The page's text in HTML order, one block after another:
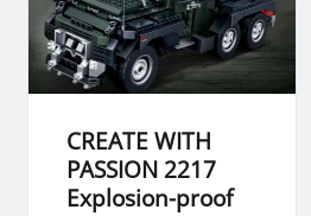
CREATE WITH
PASSION 2217
Explosion-proof